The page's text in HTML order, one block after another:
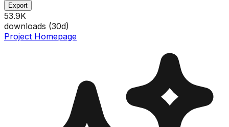
Export
53.9K
downloads (30d)
Project Homepage